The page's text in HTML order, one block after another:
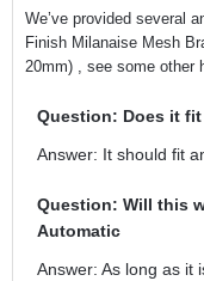
We’ve provided several
Finish Milanaise Mesh
20mm) , see some other
Question: Does it fit
Answer: It should fit
Question: Will this
Automatic
Answer: As long as it